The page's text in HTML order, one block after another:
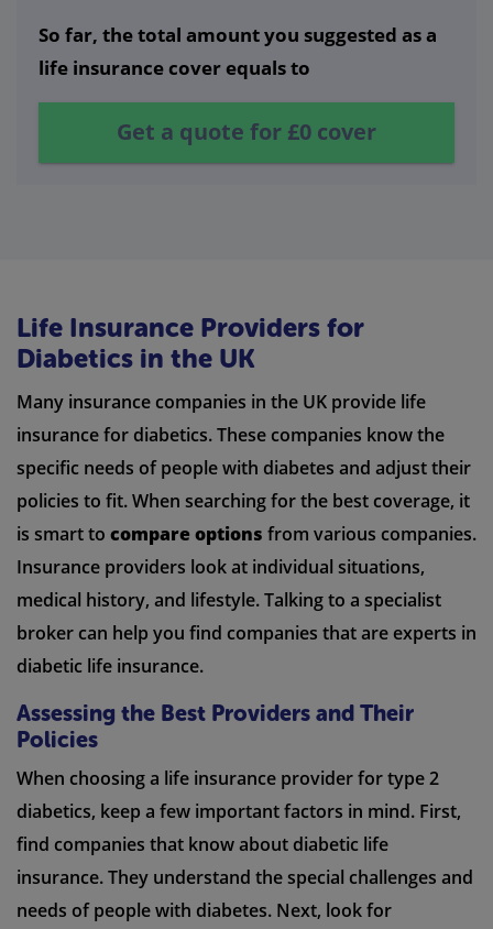
So far, the total amount you suggested as a
life insurance cover equals to
Get a quote for £0 cover
Life Insurance Providers for
Diabetics in the UK
Many insurance companies in the UK provide life
insurance for diabetics. These companies know the
specific needs of people with diabetes and adjust their
policies to fit. When searching for the best coverage, it
is smart to compare options from various companies.
Insurance providers look at individual situations,
medical history, and lifestyle. Talking to a specialist
broker can help you find companies that are experts in
diabetic life insurance.
Assessing the Best Providers and Their
Policies
When choosing a life insurance provider for type 2
diabetics, keep a few important factors in mind. First,
find companies that know about diabetic life
insurance. They understand the special challenges and
needs of people with diabetes. Next, look for